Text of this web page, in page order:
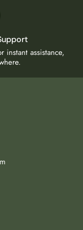
instant assistance,